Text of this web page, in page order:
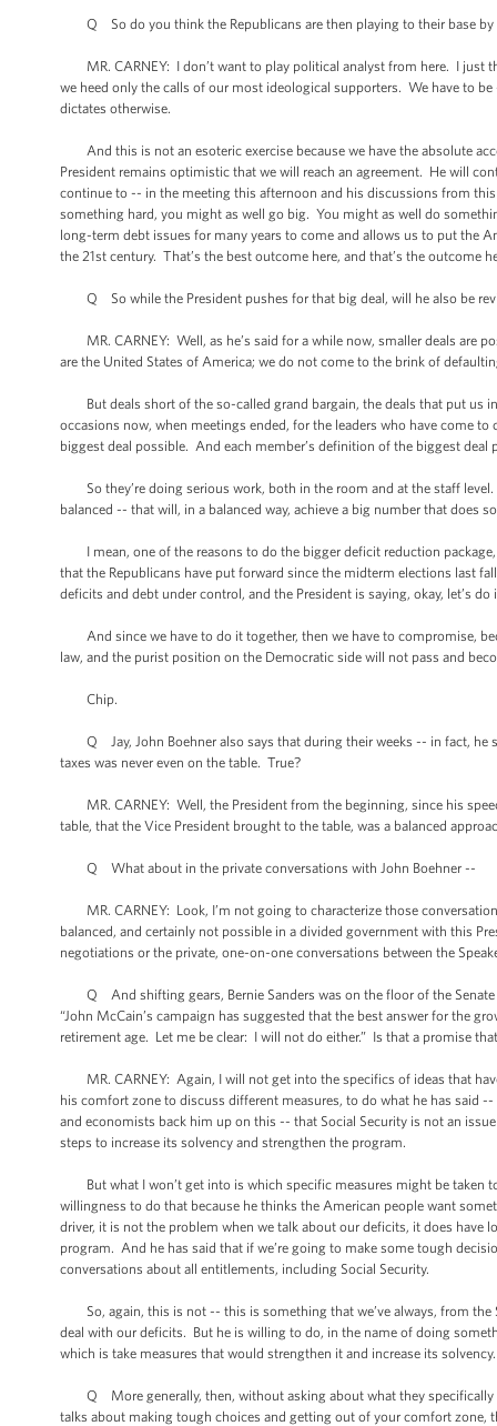
Q So do you think the Republicans are then playing to their base
MR. CARNEY: I don’t want to play political analyst from here. I just
we heed only the calls of our most ideological supporters. We have to
dictates otherwise.
And this is not an esoteric exercise because we have the absolute
President remains optimistic that we will reach an agreement. He will
continue to -- in the meeting this afternoon and his discussions from
something hard, you might as well go big. You might as well do
long-term debt issues for many years to come and allows us to put the
the 21st century. That’s the best outcome here, and that’s the outcome
Q So while the President pushes for that big deal, will he also be
MR. CARNEY: Well, as he’s said for a while now, smaller deals are
are the United States of America; we do not come to the brink of
But deals short of the so-called grand bargain, the deals that put us
occasions now, when meetings ended, for the leaders who have come
biggest deal possible. And each member’s definition of the biggest
So they’re doing serious work, both in the room and at the staff
balanced -- that will, in a balanced way, achieve a big number that does
I mean, one of the reasons to do the bigger deficit reduction
that the Republicans have put forward since the midterm elections last
deficits and debt under control, and the President is saying, okay, let’s do
And since we have to do it together, then we have to compromise,
law, and the purist position on the Democratic side will not pass and
Chip.
Q Jay, John Boehner also says that during their weeks -- in fact, he
taxes was never even on the table. True?
MR. CARNEY: Well, the President from the beginning, since his
table, that the Vice President brought to the table, was a balanced
Q What about in the private conversations with John Boehner --
MR. CARNEY: Look, I’m not going to characterize those
balanced, and certainly not possible in a divided government with this
negotiations or the private, one-on-one conversations between the
Q And shifting gears, Bernie Sanders was on the floor of the Senate
“John McCain’s campaign has suggested that the best answer for the
retirement age. Let me be clear: I will not do either.” Is that a promise
MR. CARNEY: Again, I will not get into the specifics of ideas that
his comfort zone to discuss different measures, to do what he has said
and economists back him up on this -- that Social Security is not an
steps to increase its solvency and strengthen the program.
But what I won’t get into is which specific measures might be taken
willingness to do that because he thinks the American people want
driver, it is not the problem when we talk about our deficits, it does have
program. And he has said that if we’re going to make some tough
conversations about all entitlements, including Social Security.
So, again, this is not -- this is something that we’ve always, from the
deal with our deficits. But he is willing to do, in the name of doing
which is take measures that would strengthen it and increase its solvency.
Q More generally, then, without asking about what they specifically
talks about making tough choices and getting out of your comfort